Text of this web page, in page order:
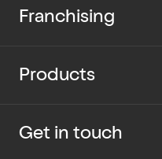
Work with us
Franchising
Partner with us
Products
Dietary Information
Get in touch